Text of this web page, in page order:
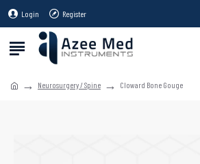
Login Register
Neurosurgery / Spine Cloward Bone Gouge